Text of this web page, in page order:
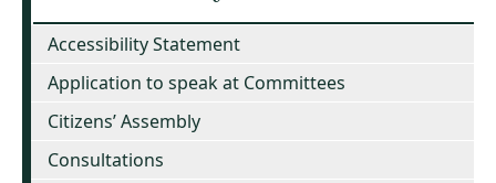
Accessibility Statement
Application to speak at Committees
Citizens’ Assembly
Consultations